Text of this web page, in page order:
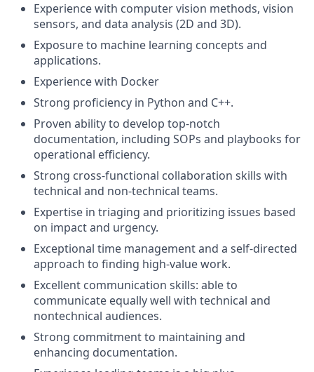
Experience with computer vision methods, vision
sensors, and data analysis (2D and 3D).
Exposure to machine learning concepts and
applications.
Experience with Docker
Strong proficiency in Python and C++.
Proven ability to develop top-notch
documentation, including SOPs and playbooks for
operational efficiency.
Strong cross-functional collaboration skills with
technical and non-technical teams.
Expertise in triaging and prioritizing issues based
on impact and urgency.
Exceptional time management and a self-directed
approach to finding high-value work.
Excellent communication skills: able to
communicate equally well with technical and
nontechnical audiences.
Strong commitment to maintaining and
enhancing documentation.